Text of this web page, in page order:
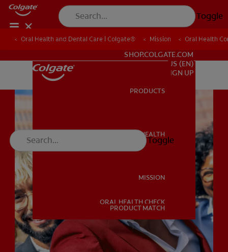
Toggle
ORAL HEALTH
MISSION
ORAL HEALTH CHECK
SHOP.COLGATE.COM
US (EN)
SIGN UP
PRODUCTS
ORAL HEALTH
MISSION
ORAL HEALTH CHECK
PRODUCT MATCH
Toggle
Oral Health and Dental Care | Colgate® Mission Oral Health
Oral Health and Dental Care | Colgate® Mission Oral Health